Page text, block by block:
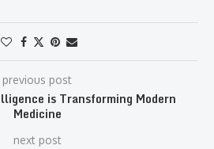
previous post
is Transforming Modern
Medicine
next post